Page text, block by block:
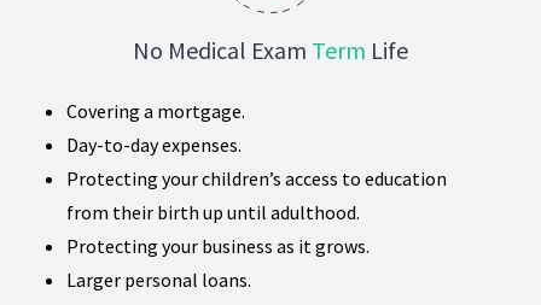
No Medical Exam Term Life
Covering a mortgage.
Day-to-day expenses.
Protecting your children’s access to education
from their birth up until adulthood.
Protecting your business as it grows.
Larger personal loans.